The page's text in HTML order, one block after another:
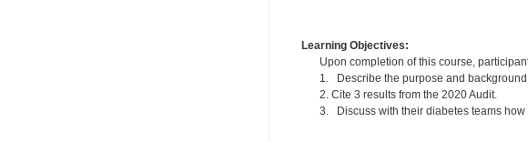
Learning Objectives:
Upon completion of this course,
1. Describe the purpose and
2. Cite 3 results from the 2020 Audit.
3. Discuss with their diabetes teams